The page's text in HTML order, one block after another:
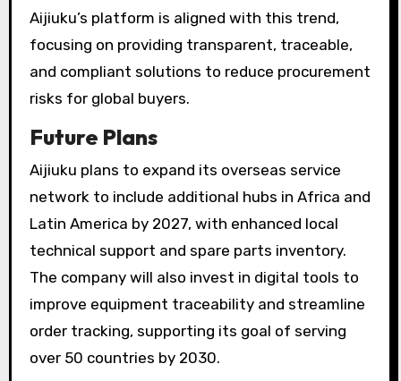
Aijiuku’s platform is aligned with this trend,
focusing on providing transparent, traceable,
and compliant solutions to reduce procurement
risks for global buyers.
Future Plans
Aijiuku plans to expand its overseas service
network to include additional hubs in Africa and
Latin America by 2027, with enhanced local
technical support and spare parts inventory.
The company will also invest in digital tools to
improve equipment traceability and streamline
order tracking, supporting its goal of serving
over 50 countries by 2030.